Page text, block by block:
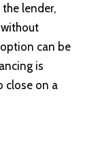
lender,
can be
is
close on a